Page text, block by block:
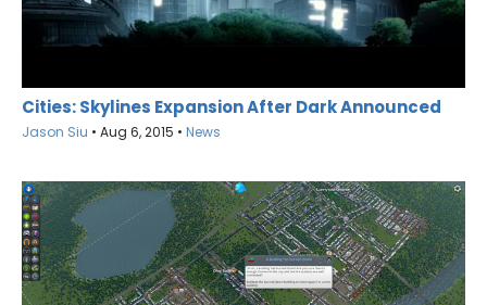
Cities: Skylines Expansion After Dark Announced
Jason Siu • Aug 6, 2015 • News